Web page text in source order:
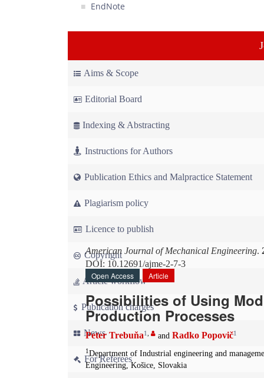
EndNote
Aims & Scope
Editorial Board
Indexing & Abstracting
Instructions for Authors
Publication Ethics and Malpractice Statement
Plagiarism policy
Licence to publish
Copyright
Article workflow
Publication charges
News
For Referees
American Journal of Mechanical Engineering.
DOI: 10.12691/ajme-2-7-3
Open Access
Article
Possibilities of Using
Production Processes
Peter Trebuňa1 and Radko Popovič1
1 Department of Industrial engineering and
Engineering, Košice, Slovakia